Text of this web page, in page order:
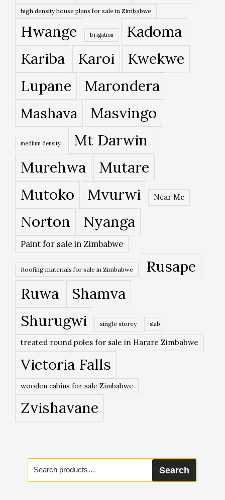
high density house plans for sale in Zimbabwe
Hwange Irrigation
Kadoma
Kariba
Karoi
Kwekwe
Lupane
Marondera
Mashava Masvingo
medium density Mt Darwin
Murehwa
Mutare
Mutoko
Mvurwi Near Me
Norton Nyanga
Paint for sale in Zimbabwe
Roofing materials for sale in Zimbabwe
Rusape
Ruwa
Shamva
Shurugwi
single storey slab
treated round poles for sale in Harare Zimbabwe
Victoria Falls
wooden cabins for sale Zimbabwe
Zvishavane
Search
for:
Search